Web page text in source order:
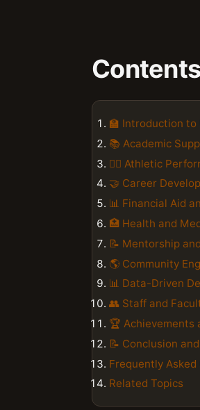
Contents
🏫 Introduction
📚 Academic
🏋️‍♀️ Athletic
🤝 Career
📊 Financial Aid
🏥 Health and
📝 Mentorship
🌎 Community
📊 Data-Driven
👥 Staff and
🏆 Achievements
📝 Conclusion
Frequently Asked
Related Topics